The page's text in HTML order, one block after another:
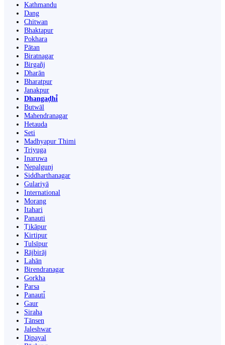
Kathmandu
Dang
Chitwan
Bhaktapur
Pokhara
Pātan
Biratnagar
Birgañj
Dharān
Bharatpur
Janakpur
Dhangaḍhi̇̄
Butwāl
Mahendranagar
Hetauda
Seti
Madhyapur Thimi
Triyuga
Inaruwa
Nepalgunj
Siddharthanagar
Gulariyā
International
Morang
Itahari
Panauti
Ṭikāpur
Kirtipur
Tulsīpur
Rājbirāj
Lahān
Birendranagar
Gorkha
Parsa
Panauti̇̄
Gaur
Siraha
Tānsen
Jaleshwar
Dipayal